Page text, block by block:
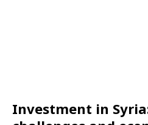
Investment in